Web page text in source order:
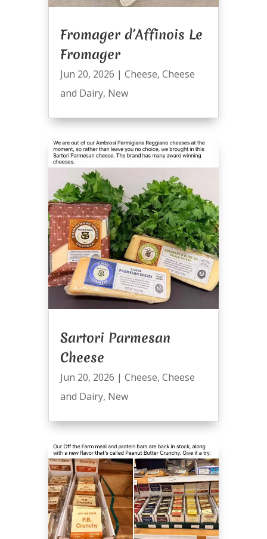
Fromager d’Affinois Le
Fromager
Jun 20, 2026 | Cheese, Cheese
and Dairy, New
Sartori Parmesan
Cheese
Jun 20, 2026 | Cheese, Cheese
and Dairy, New